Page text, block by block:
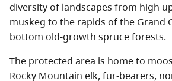
diversity of landscapes from high
muskeg to the rapids of the Grand
bottom old-growth spruce forests.
The protected area is home to
Rocky Mountain elk, fur-bearers,